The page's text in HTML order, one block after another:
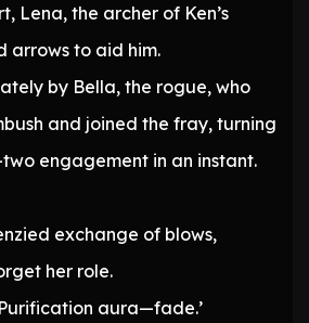
Lena, the archer of Ken’s
arrows to aid him.
by Bella, the rogue, who
and joined the fray, turning
engagement in an instant.
exchange of blows,
her role.
aura—fade.’